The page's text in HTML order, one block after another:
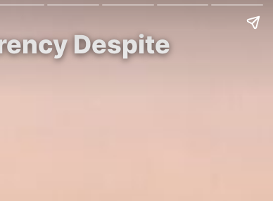
Despite